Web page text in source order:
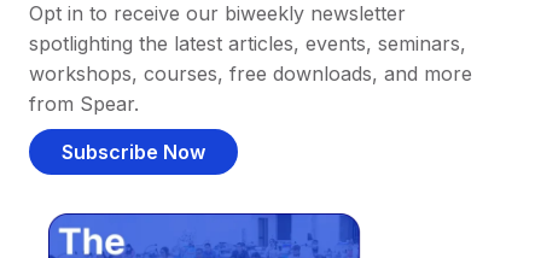
Opt in to receive our biweekly newsletter
spotlighting the latest articles, events, seminars,
workshops, courses, free downloads, and more
from Spear.
Subscribe Now